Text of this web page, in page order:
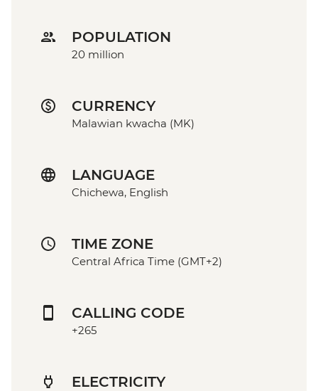
POPULATION
20 million
CURRENCY
Malawian kwacha (MK)
LANGUAGE
Chichewa, English
TIME ZONE
Central Africa Time (GMT+2)
CALLING CODE
+265
ELECTRICITY